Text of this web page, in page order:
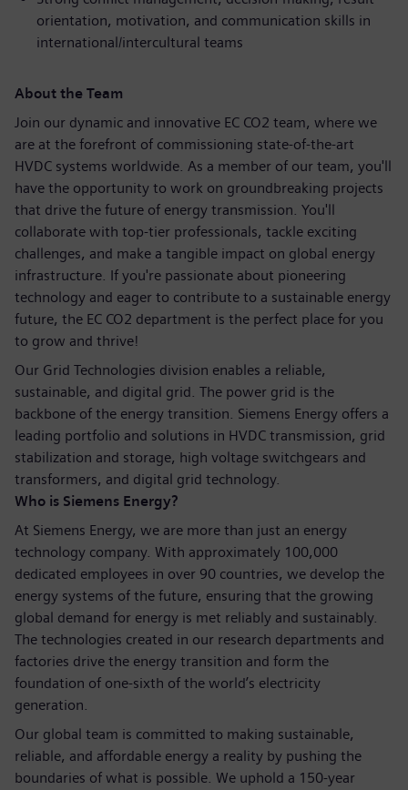
orientation, motivation, and communication skills in
international/intercultural teams
About the Team
Join our dynamic and innovative EC CO2 team, where we
are at the forefront of commissioning state-of-the-art
HVDC systems worldwide. As a member of our team, you'll
have the opportunity to work on groundbreaking projects
that drive the future of energy transmission. You'll
collaborate with top-tier professionals, tackle exciting
challenges, and make a tangible impact on global energy
infrastructure. If you're passionate about pioneering
technology and eager to contribute to a sustainable energy
future, the EC CO2 department is the perfect place for you
to grow and thrive!
Our Grid Technologies division enables a reliable,
sustainable, and digital grid. The power grid is the
backbone of the energy transition. Siemens Energy offers a
leading portfolio and solutions in HVDC transmission, grid
stabilization and storage, high voltage switchgears and
transformers, and digital grid technology.
Who is Siemens Energy?
At Siemens Energy, we are more than just an energy
technology company. With approximately 100,000
dedicated employees in over 90 countries, we develop the
energy systems of the future, ensuring that the growing
global demand for energy is met reliably and sustainably.
The technologies created in our research departments and
factories drive the energy transition and form the
foundation of one-sixth of the world’s electricity
generation.
Our global team is committed to making sustainable,
reliable, and affordable energy a reality by pushing the
boundaries of what is possible. We uphold a 150-year